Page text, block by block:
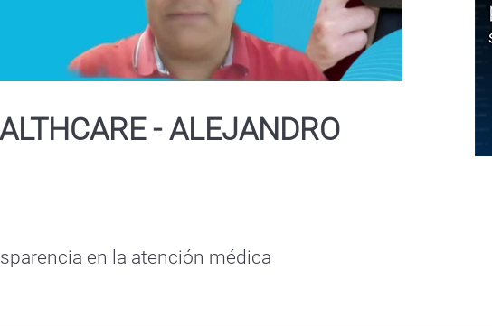
Video
- ALEJANDRO